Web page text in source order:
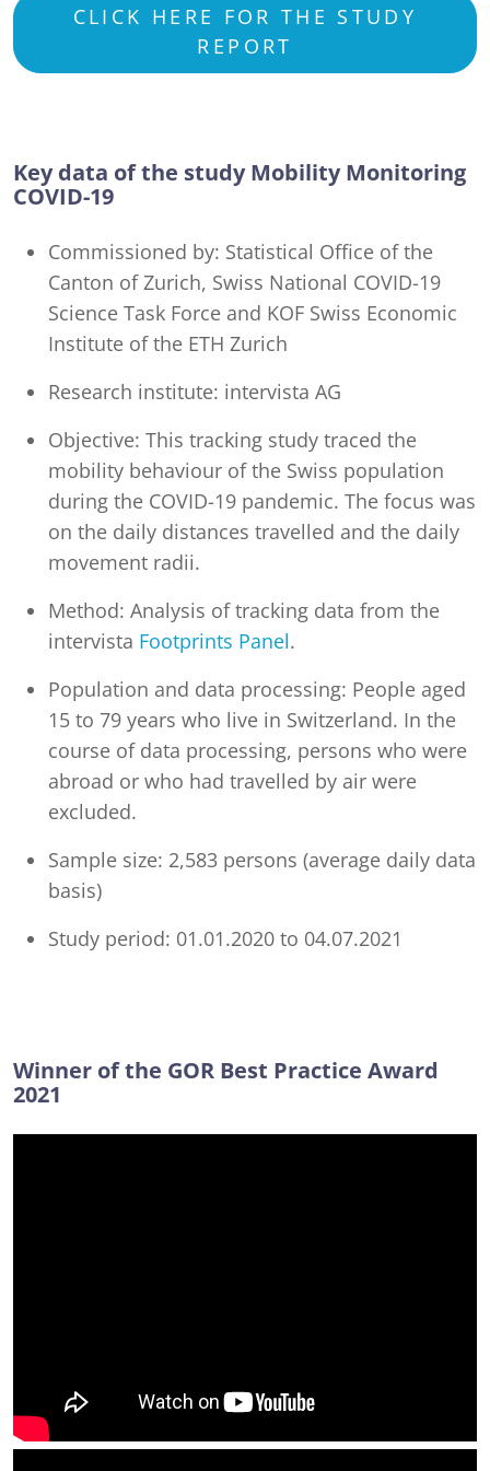
CLICK HERE FOR THE STUDY
REPORT
Key data of the study Mobility Monitoring
COVID-19
Commissioned by: Statistical Office of the
Canton of Zurich, Swiss National COVID-19
Science Task Force and KOF Swiss Economic
Institute of the ETH Zurich
Research institute: intervista AG
Objective: This tracking study traced the
mobility behaviour of the Swiss population
during the COVID-19 pandemic. The focus was
on the daily distances travelled and the daily
movement radii.
Method: Analysis of tracking data from the
intervista Footprints Panel.
Population and data processing: People aged
15 to 79 years who live in Switzerland. In the
course of data processing, persons who were
abroad or who had travelled by air were
excluded.
Sample size: 2,583 persons (average daily data
basis)
Study period: 01.01.2020 to 04.07.2021
Winner of the GOR Best Practice Award
2021